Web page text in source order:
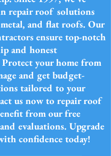
repair roof solutions
and flat roofs. Our
ensure top-notch
and honest
Protect your home from
and get budget-
tailored to your
us now to repair roof
from our free
evaluations. Upgrade
confidence today!